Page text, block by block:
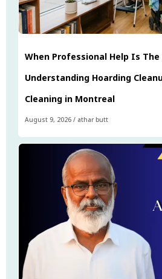
When Professional Help Is The
Understanding Hoarding
Cleaning in Montreal
August 9, 2026 / athar butt